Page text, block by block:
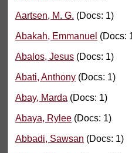
Aartsen, M. G. (Docs: 1)
Abakah, Emmanuel (Docs:
Abalos, Jesus (Docs: 1)
Abati, Anthony (Docs: 1)
Abay, Marda (Docs: 1)
Abaya, Rylee (Docs: 1)
Abbadi, Sawsan (Docs: 1)